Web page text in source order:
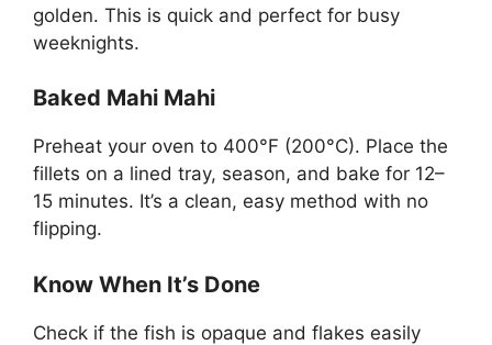
golden. This is quick and perfect for busy
weeknights.
Baked Mahi Mahi
Preheat your oven to 400°F (200°C). Place the
fillets on a lined tray, season, and bake for 12–
15 minutes. It’s a clean, easy method with no
flipping.
Know When It’s Done
Check if the fish is opaque and flakes easily